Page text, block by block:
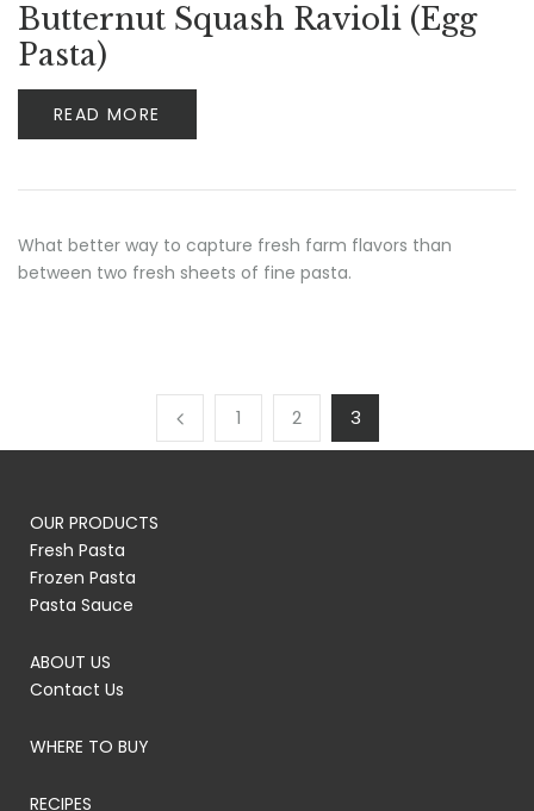
Butternut Squash Ravioli (Egg
Pasta)
READ MORE
What better way to capture fresh farm flavors than
between two fresh sheets of fine pasta.
1 2 3
OUR PRODUCTS
Fresh Pasta
Frozen Pasta
Pasta Sauce
ABOUT US
Contact Us
WHERE TO BUY
RECIPES